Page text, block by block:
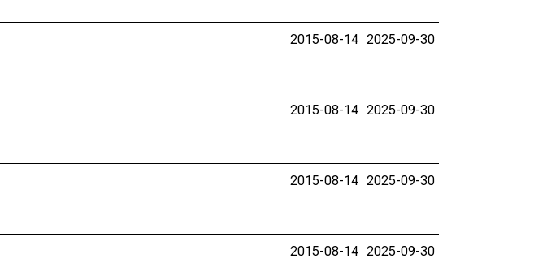
2015-08-14 2025-09-30
2015-08-14 2025-09-30
2015-08-14 2025-09-30
2015-08-14 2025-09-30